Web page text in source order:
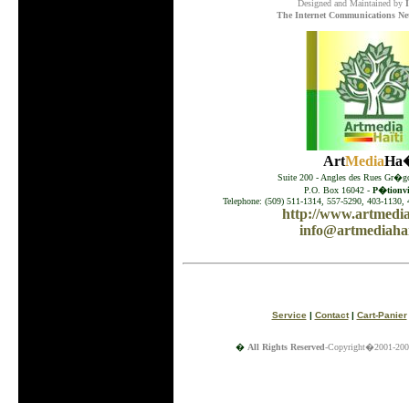
Designed and Maintained by
The Internet Communications
ArtMedia
Suite 200 - Angles des Rues
P.O. Box 16042 -
Telephone: (509) 511-1314, 557-5290, 403-
http://
Service| Contact| Cart-Panier
� All Rights Reserved-Copyright�2001-